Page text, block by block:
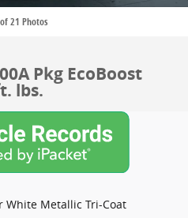
21 Photos
Pkg EcoBoost
lbs.
White Metallic Tri-Coat